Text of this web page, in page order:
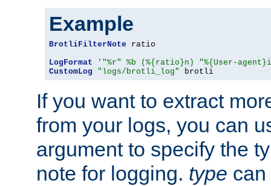
Example
BrotliFilterNote ratio
LogFormat
'"%r" %b (%{ratio}n) "%{User-
CustomLog
"logs/brotli_log" brotli
If you want to extract
from your logs, you can
argument to specify the
note for logging. type